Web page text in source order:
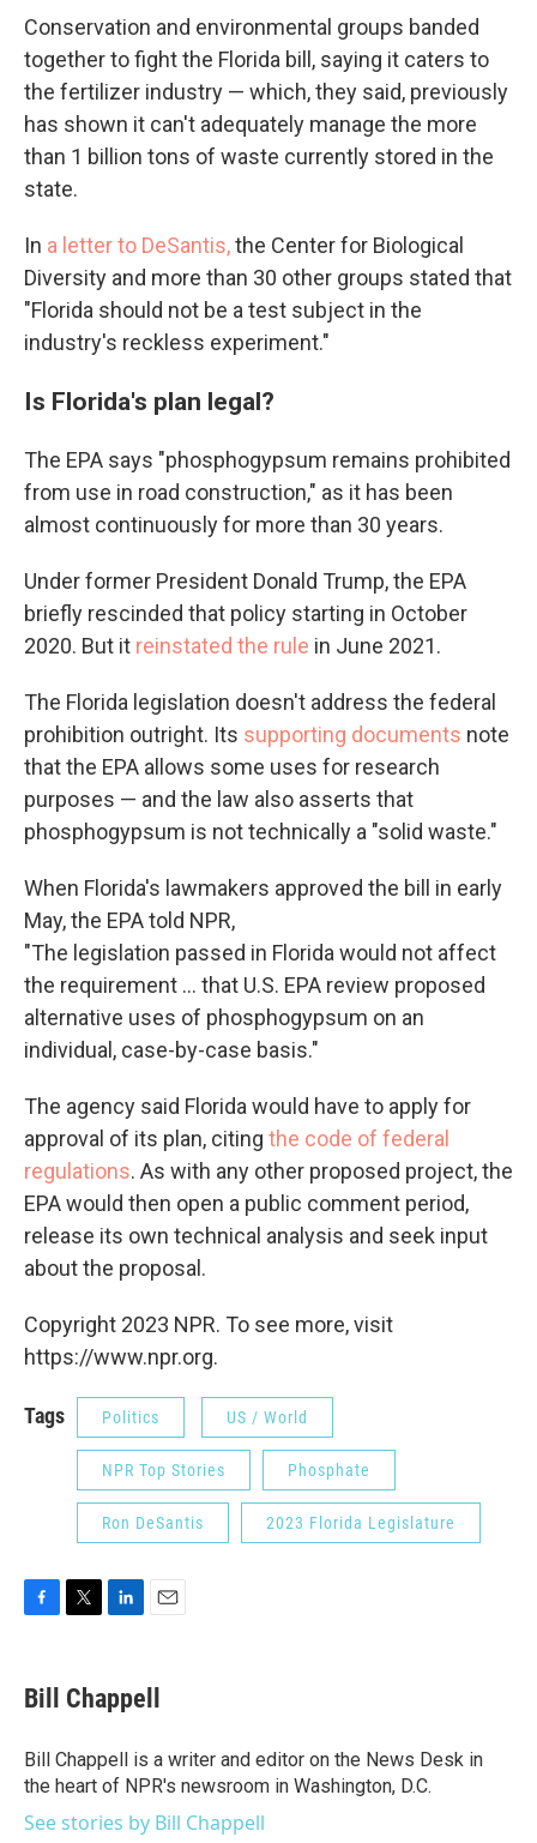
Conservation and environmental groups banded
together to fight the Florida bill, saying it caters to
the fertilizer industry — which, they said, previously
has shown it can't adequately manage the more
than 1 billion tons of waste currently stored in the
state.
In a letter to DeSantis,the Center for Biological
Diversity and more than 30 other groups stated that
"Florida should not be a test subject in the
industry's reckless experiment."
Is Florida's plan legal?
The EPA says "phosphogypsum remains prohibited
from use in road construction," as it has been
almost continuously for more than 30 years.
Under former President Donald Trump, the EPA
briefly rescinded that policy starting in October
2020. But it reinstated the rule in June 2021.
The Florida legislation doesn't address the federal
prohibition outright. Its supporting documents note
that the EPA allows some uses for research
purposes — and the law also asserts that
phosphogypsum is not technically a "solid waste."
When Florida's lawmakers approved the bill in early
May, the EPA told NPR,
"The legislation passed in Florida would not affect
the requirement ... that U.S. EPA review proposed
alternative uses of phosphogypsum on an
individual, case-by-case basis."
The agency said Florida would have to apply for
approval of its plan, citing the code of federal
regulations. As with any other proposed project, the
EPA would then open a public comment period,
release its own technical analysis and seek input
about the proposal.
Copyright 2023 NPR. To see more, visit
https://www.npr.org.
Tags Politics US / World
NPR Top Stories Phosphate
Ron DeSantis 2023 Florida Legislature
e
b
o
k
t
t
r
k
e
I
n
i
l
Bill Chappell
Bill Chappell is a writer and editor on the News Desk in
the heart of NPR's newsroom in Washington, D.C.
See stories by Bill Chappell